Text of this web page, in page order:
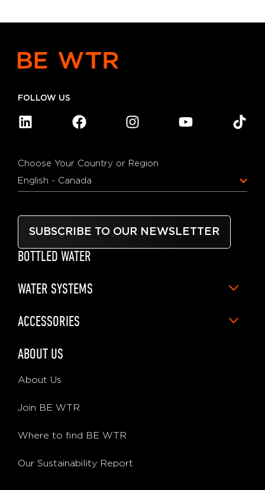
FOLLOW US
Choose Your Country or Region
English - Canada
SUBSCRIBE TO OUR NEWSLETTER
BOTTLED WATER
WATER SYSTEMS
ACCESSORIES
ABOUT US
About Us
Join BE WTR
Where to find BE WTR
Our Sustainability Report